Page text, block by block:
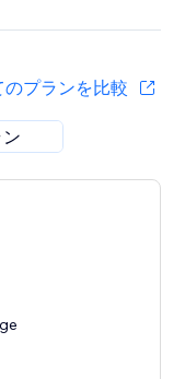
のプランを比較